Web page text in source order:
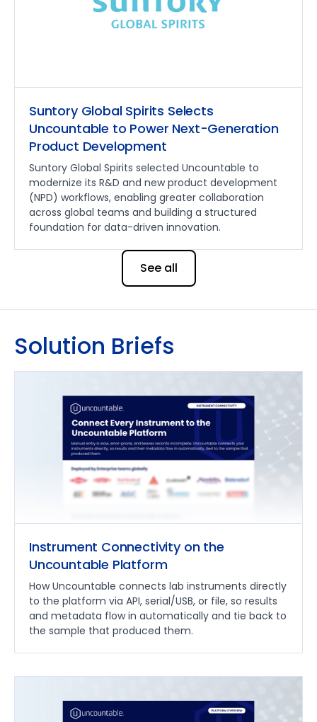
Suntory Global Spirits Selects
Uncountable to Power Next-Generation
Product Development
Suntory Global Spirits selected Uncountable to
modernize its R&D and new product development
(NPD) workflows, enabling greater collaboration
across global teams and building a structured
foundation for data-driven innovation.
See all
Solution Briefs
Instrument Connectivity on the
Uncountable Platform
How Uncountable connects lab instruments directly
to the platform via API, serial/USB, or file, so results
and metadata flow in automatically and tie back to
the sample that produced them.